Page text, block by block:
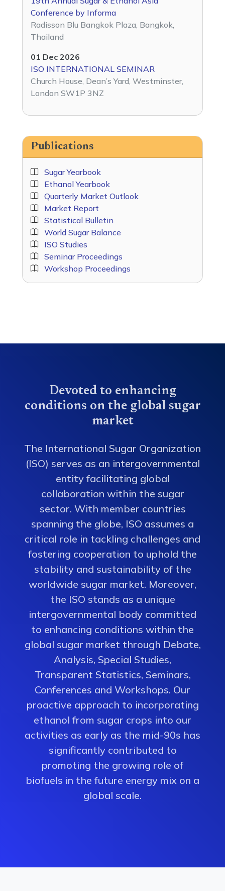
Conference by Informa
Radisson Blu Bangkok Plaza, Bangkok,
Thailand
01 Dec 2026
ISO INTERNATIONAL SEMINAR
Church House, Dean’s Yard, Westminster,
London SW1P 3NZ
Publications
Sugar Yearbook
Ethanol Yearbook
Quarterly Market Outlook
Market Report
Statistical Bulletin
World Sugar Balance
ISO Studies
Seminar Proceedings
Workshop Proceedings
Devoted to enhancing
conditions on the global sugar
market
The International Sugar Organization
(ISO) serves as an intergovernmental
entity facilitating global
collaboration within the sugar
sector. With member countries
spanning the globe, ISO assumes a
critical role in tackling challenges and
fostering cooperation to uphold the
stability and sustainability of the
worldwide sugar market. Moreover,
the ISO stands as a unique
intergovernmental body committed
to enhancing conditions within the
global sugar market through Debate,
Analysis, Special Studies,
Transparent Statistics, Seminars,
Conferences and Workshops. Our
proactive approach to incorporating
ethanol from sugar crops into our
activities as early as the mid-90s has
significantly contributed to
promoting the growing role of
biofuels in the future energy mix on a
global scale.